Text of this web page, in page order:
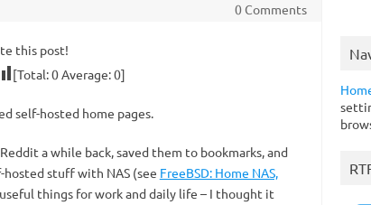
0 Comments
this post!
[Total:0Average:0]
self-hosted home pages.
a while back, saved them to bookmarks, and
stuff with NAS (see FreeBSD: Home NAS,
things for work and daily life – I thought it